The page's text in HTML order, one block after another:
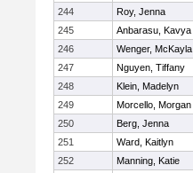
244
Roy, Jenna
245
Anbarasu, Kavya
246
Wenger, McKayla
247
Nguyen, Tiffany
248
Klein, Madelyn
249
Morcello, Morgan
250
Berg, Jenna
251
Ward, Kaitlyn
252
Manning, Katie